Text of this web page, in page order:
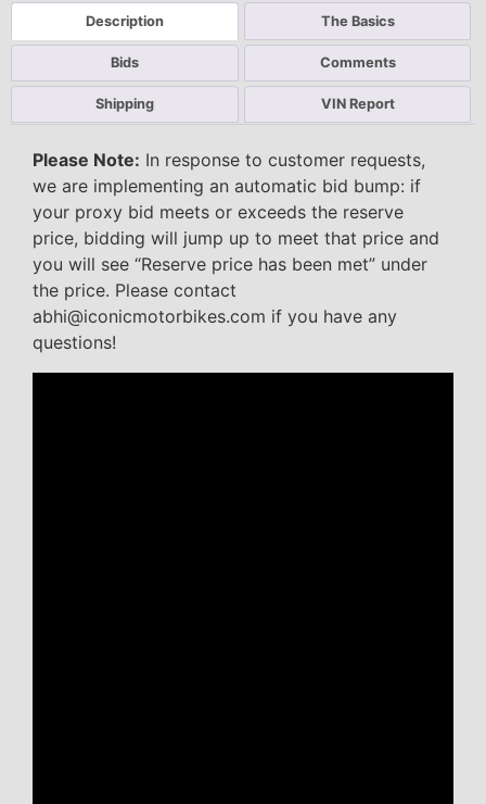
Description The Basics
Bids Comments
Shipping VIN Report
Please Note: In response to customer requests,
we are implementing an automatic bid bump: if
your proxy bid meets or exceeds the reserve
price, bidding will jump up to meet that price and
you will see “Reserve price has been met” under
the price. Please contact
abhi@iconicmotorbikes.com if you have any
questions!